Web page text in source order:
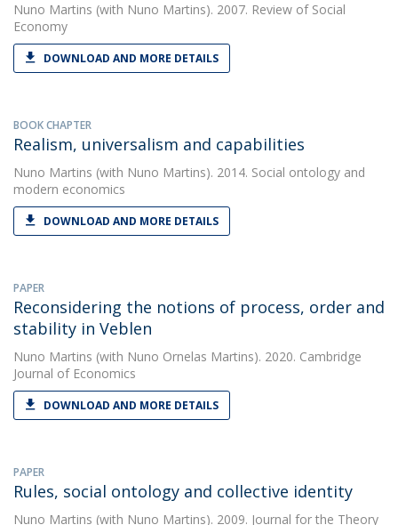
Nuno Martins (with Nuno Martins). 2007. Review of Social
Economy
DOWNLOAD AND MORE DETAILS
BOOK CHAPTER
Realism, universalism and capabilities
Nuno Martins (with Nuno Martins). 2014. Social ontology and
modern economics
DOWNLOAD AND MORE DETAILS
PAPER
Reconsidering the notions of process, order and
stability in Veblen
Nuno Martins (with Nuno Ornelas Martins). 2020. Cambridge
Journal of Economics
DOWNLOAD AND MORE DETAILS
PAPER
Rules, social ontology and collective identity
Nuno Martins (with Nuno Martins). 2009. Journal for the Theory